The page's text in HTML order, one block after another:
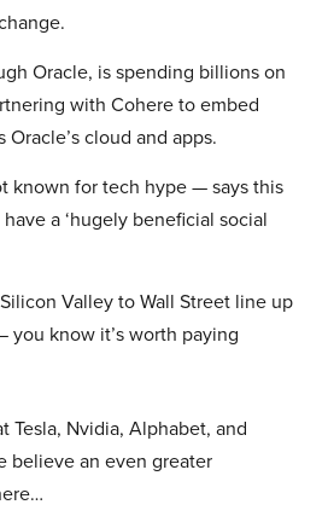
Oracle, is spending billions on
with Cohere to embed
cloud and apps.
known for tech hype — says this
a ‘hugely beneficial social
Valley to Wall Street line up
you know it’s worth paying
Tesla, Nvidia, Alphabet, and
believe an even greater